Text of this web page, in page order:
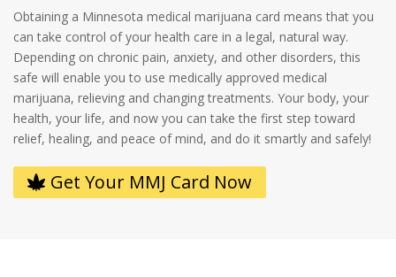
Obtaining a Minnesota medical marijuana card means that you
can take control of your health care in a legal, natural way.
Depending on chronic pain, anxiety, and other disorders, this
safe will enable you to use medically approved medical
marijuana, relieving and changing treatments. Your body, your
health, your life, and now you can take the first step toward
relief, healing, and peace of mind, and do it smartly and safely!
Get Your MMJ Card Now